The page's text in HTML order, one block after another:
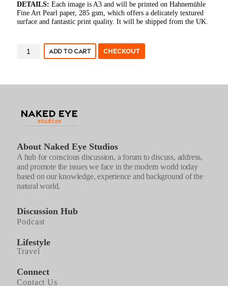
DETAILS: Each image is A3 and will be printed on Hahnemühle
Fine Art Pearl paper, 285 gsm, which offers a delicately textured
surface and fantastic print quality. It will be shipped from the UK.
MARTIN
HARTLEY
ADD TO CART CHECKOUT
About Naked Eye Studios
A hub for conscious discussion, a forum to discuss, address,
and promote the issues we face in the modern world today
based on our knowledge, experience and background of the
natural world.
Discussion Hub
Podcast
Lifestyle
Travel
Connect
Contact Us